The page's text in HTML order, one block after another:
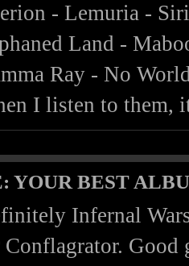
- Lemuria -
Land -
Ray - No
I listen to them,
YOUR BEST
Infernal
Conflagrator. Good